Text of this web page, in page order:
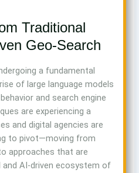
Traditional
Geo-Search
a fundamental
of large language models
and search engine
are experiencing a
and digital agencies are
to pivot—moving from
approaches that are
AI-driven ecosystem of